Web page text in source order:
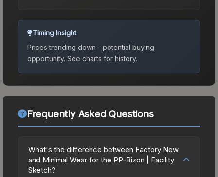
Timing Insight
Prices trending down - potential buying
opportunity. See charts for history.
Frequently Asked Questions
What's the difference between Factory New
and Minimal Wear for the PP-Bizon | Facility
Sketch?